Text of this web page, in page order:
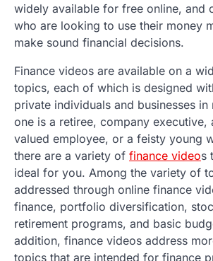
widely available for free online, and
who are looking to use their money
make sound financial decisions.
Finance videos are available on a
topics, each of which is designed
private individuals and businesses in
one is a retiree, company executive,
valued employee, or a feisty young
there are a variety of finance videos
ideal for you. Among the variety of
addressed through online finance
finance, portfolio diversification,
retirement programs, and basic
addition, finance videos address
topics that are intended for finance